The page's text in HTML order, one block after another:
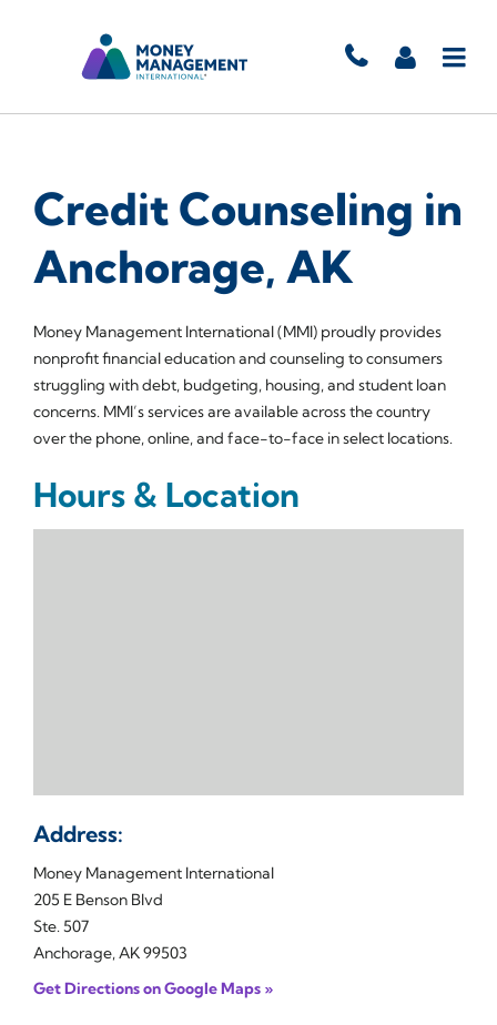
Credit Counseling in
Anchorage, AK
Money Management International (MMI) proudly provides
nonprofit financial education and counseling to consumers
struggling with debt, budgeting, housing, and student loan
concerns. MMI’s services are available across the country
over the phone, online, and face-to-face in select locations.
Hours & Location
Address:
Money Management International
205 E Benson Blvd
Ste. 507
Anchorage, AK 99503
Get Directions on Google Maps »